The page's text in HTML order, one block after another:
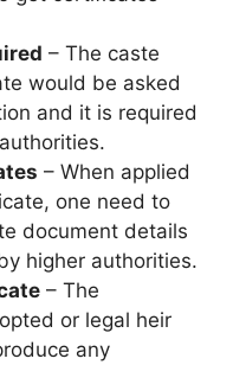
– The caste
would be asked
and it is required
– When applied
one need to
document details
higher authorities.
– The
or legal heir
any